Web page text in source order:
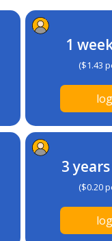
1
($1.43
3
($0.20